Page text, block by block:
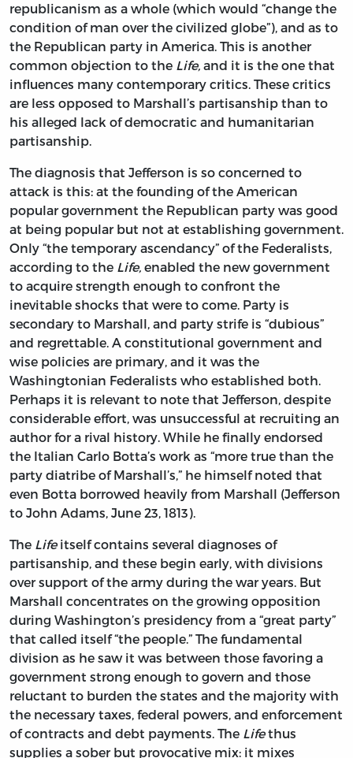
republicanism as a whole (which would “change the
condition of man over the civilized globe”), and as to
the Republican party in America. This is another
common objection to the Life, and it is the one that
influences many contemporary critics. These critics
are less opposed to Marshall’s partisanship than to
his alleged lack of democratic and humanitarian
partisanship.
The diagnosis that Jefferson is so concerned to
attack is this: at the founding of the American
popular government the Republican party was good
at being popular but not at establishing government.
Only “the temporary ascendancy” of the Federalists,
according to the Life, enabled the new government
to acquire strength enough to confront the
inevitable shocks that were to come. Party is
secondary to Marshall, and party strife is “dubious”
and regrettable. A constitutional government and
wise policies are primary, and it was the
Washingtonian Federalists who established both.
Perhaps it is relevant to note that Jefferson, despite
considerable effort, was unsuccessful at recruiting an
author for a rival history. While he finally endorsed
the Italian Carlo Botta’s work as “more true than the
party diatribe of Marshall’s,” he himself noted that
even Botta borrowed heavily from Marshall (Jefferson
to John Adams, June 23, 1813).
The Lifeitself contains several diagnoses of
partisanship, and these begin early, with divisions
over support of the army during the war years. But
Marshall concentrates on the growing opposition
during Washington’s presidency from a “great party”
that called itself “the people.” The fundamental
division as he saw it was between those favoring a
government strong enough to govern and those
reluctant to burden the states and the majority with
the necessary taxes, federal powers, and enforcement
of contracts and debt payments. The Lifethus
supplies a sober but provocative mix: it mixes